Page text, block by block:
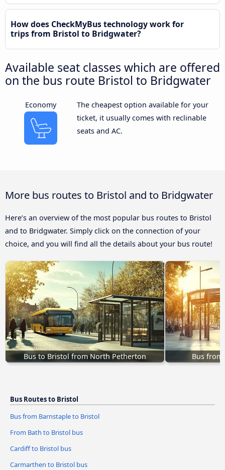
How does CheckMyBus technology work for
trips from Bristol to Bridgwater?
Available seat classes which are offered
on the bus route Bristol to Bridgwater
Economy
The cheapest option available for your
ticket, it usually comes with reclinable
seats and AC.
More bus routes to Bristol and to Bridgwater
Here’s an overview of the most popular bus routes to Bristol
and to Bridgwater. Simply click on the connection of your
choice, and you will find all the details about your bus route!
Bus to Bristol from North Petherton Bus
Bus Routes to Bristol
Bus from Barnstaple to Bristol
From Bath to Bristol bus
Cardiff to Bristol bus
Carmarthen to Bristol bus